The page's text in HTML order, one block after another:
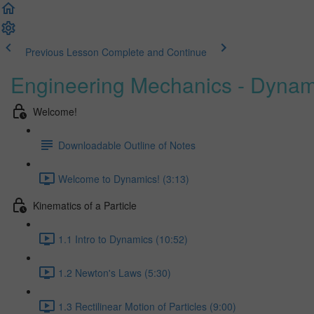
Previous Lesson Complete and Continue
Engineering Mechanics -
Welcome!
Downloadable Outline of Notes
Welcome to Dynamics! (3:13)
Kinematics of a Particle
1.1 Intro to Dynamics (10:52)
1.2 Newton's Laws (5:30)
1.3 Rectilinear Motion of Particles (9:00)